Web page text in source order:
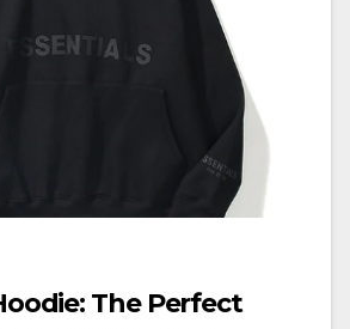
The Perfect